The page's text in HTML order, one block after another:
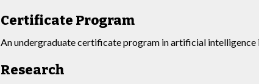
Certificate Program
An undergraduate certificate program in artificial
Research